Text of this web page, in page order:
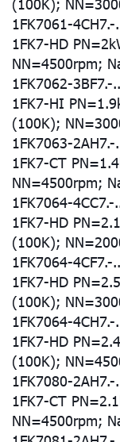
1FK7061-
1FK7-HD
NN=4500rpm;
1FK7062-
1FK7-HI
(100K);
1FK7063-
1FK7-CT
NN=4500rpm;
1FK7064-
1FK7-HD
(100K);
1FK7064-
1FK7-HD
(100K);
1FK7064-
1FK7-HD
(100K);
1FK7080-
1FK7-CT
NN=4500rpm;